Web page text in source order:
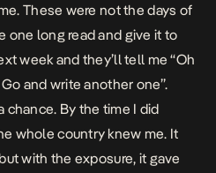
These were not the days of
one long read and give it to
week and they’ll tell me “Oh
and write another one”.
chance. By the time I did
whole country knew me. It
with the exposure, it gave